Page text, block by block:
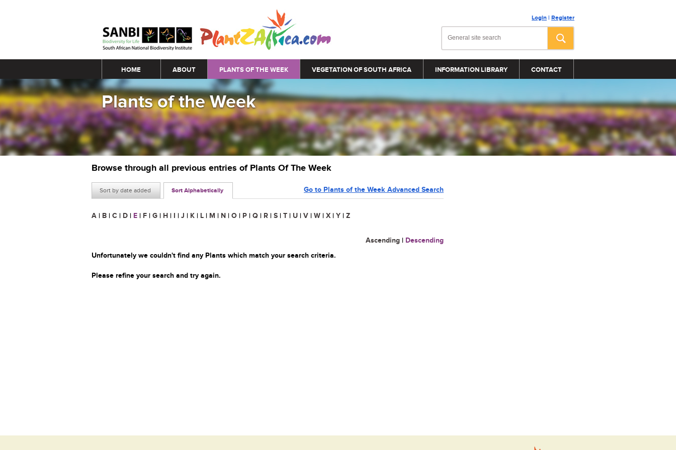
Login | Register
Main menu
HOME ABOUT PLANTS OF THE WEEK VEGETATION OF SOUTH AFRICA INFORMATION LIBRARY CONTACT
Plants of the Week
Browse through all previous entries of Plants Of The Week
Sort by date added Sort Alphabetically Go to Plants of the Week Advanced Search
A | B | C | D | E | F | G | H | I | J | K | L | M | N | O | P | Q | R | S | T | U | V | W | X | Y | Z
Ascending | Descending
Unfortunately we couldn't find any Plants which match your search criteria.
Please refine your search and try again.